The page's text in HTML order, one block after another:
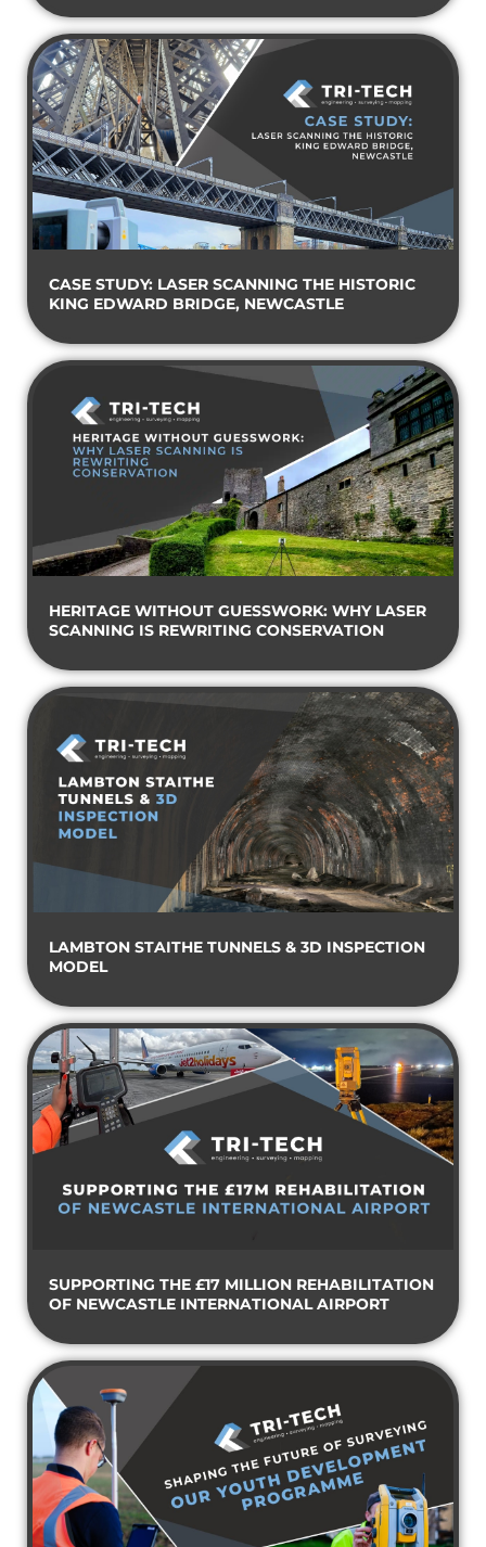
CASE STUDY: LASER SCANNING THE HISTORIC
KING EDWARD BRIDGE, NEWCASTLE
HERITAGE WITHOUT GUESSWORK: WHY LASER
SCANNING IS REWRITING CONSERVATION
LAMBTON STAITHE TUNNELS & 3D INSPECTION
MODEL
SUPPORTING THE £17 MILLION REHABILITATION
OF NEWCASTLE INTERNATIONAL AIRPORT